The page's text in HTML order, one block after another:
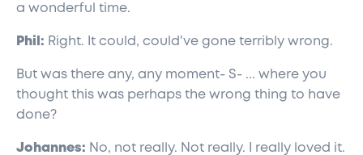
a wonderful time.
Phil: Right. It could, could've gone terribly wrong.
But was there any, any moment- S- ... where you
thought this was perhaps the wrong thing to have
done?
Johannes: No, not really. Not really. I really loved it.